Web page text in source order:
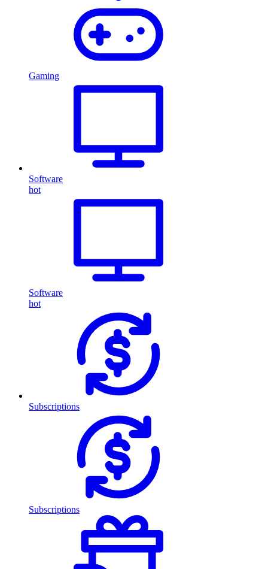
Gaming
Software
hot
Software
hot
Subscriptions
Subscriptions